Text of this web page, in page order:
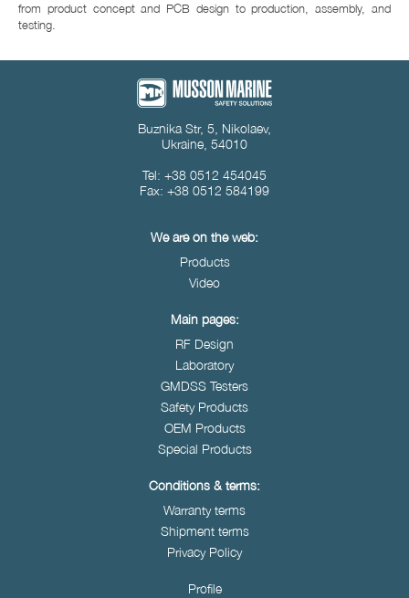
from product concept and PCB design to production, assembly, and
testing.
Buznika Str, 5, Nikolaev,
Ukraine, 54010
Tel: +38 0512 454045
Fax: +38 0512 584199
We are on the web:
Products
Video
Main pages:
RF Design
Laboratory
GMDSS Testers
Safety Products
OEM Products
Special Products
Conditions & terms:
Warranty terms
Shipment terms
Privacy Policy
Profile